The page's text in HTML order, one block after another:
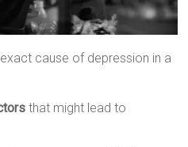
cause of depression in a
that might lead to